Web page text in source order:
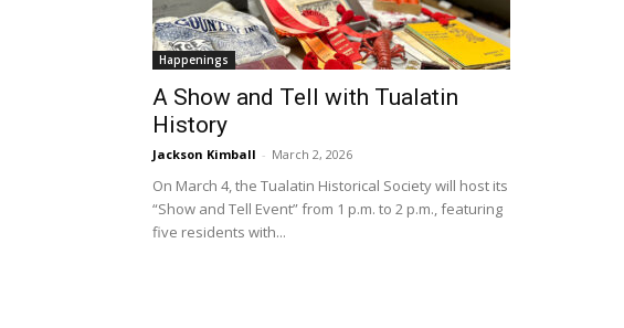
Happenings
A Show and Tell with Tualatin
History
Jackson Kimball - March 2, 2026
On March 4, the Tualatin Historical Society will host its
“Show and Tell Event” from 1 p.m. to 2 p.m., featuring
five residents with...